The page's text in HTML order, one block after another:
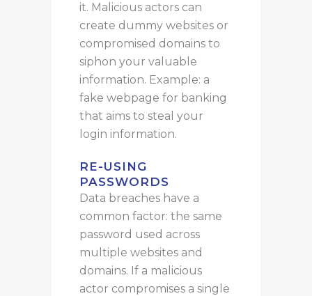
it. Malicious actors can
create dummy websites or
compromised domains to
siphon your valuable
information. Example: a
fake webpage for banking
that aims to steal your
login information.
RE-USING
PASSWORDS
Data breaches have a
common factor: the same
password used across
multiple websites and
domains. If a malicious
actor compromises a single